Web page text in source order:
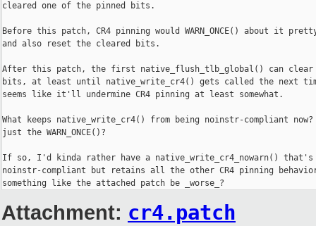
cleared one of the pinned bits.
Before this patch, CR4 pinning would WARN_ONCE() about it
and also reset the cleared bits.
After this patch, the first native_flush_tlb_global() can clear
bits, at least until native_write_cr4() gets called the next
seems like it'll undermine CR4 pinning at least somewhat.
What keeps native_write_cr4() from being noinstr-compliant
just the WARN_ONCE()?
If so, I'd kinda rather have a native_write_cr4_nowarn() that's
noinstr-compliant but retains all the other CR4 pinning
something like the attached patch be _worse_?
Attachment: cr4.patch